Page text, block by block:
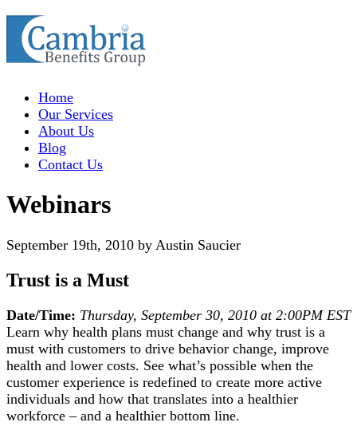
Home
Our Services
About Us
Blog
Contact Us
Webinars
September 19th, 2010 by Austin Saucier
Trust is a Must
Date/Time: Thursday, September 30, 2010 at 2:00PM EST
Learn why health plans must change and why trust is a
must with customers to drive behavior change, improve
health and lower costs. See what’s possible when the
customer experience is redefined to create more active
individuals and how that translates into a healthier
workforce – and a healthier bottom line.